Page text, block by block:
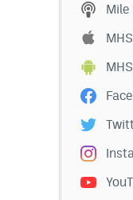
Mile